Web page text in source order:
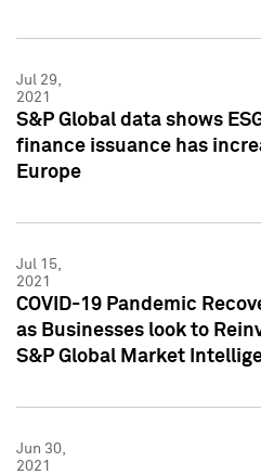
Jul 29,
2021
S&P Global data shows
finance issuance has
Europe
Jul 15,
2021
COVID-19 Pandemic
as Businesses look to
S&P Global Market
Jun 30,
2021